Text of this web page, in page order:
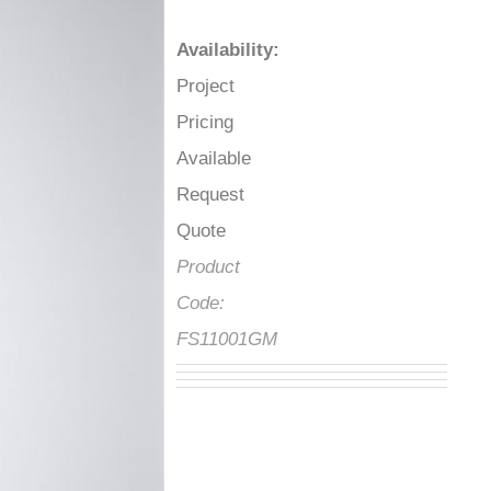
Availability
Project
Pricing
Available
Request
Quote
Product
Code:
FS11001GM